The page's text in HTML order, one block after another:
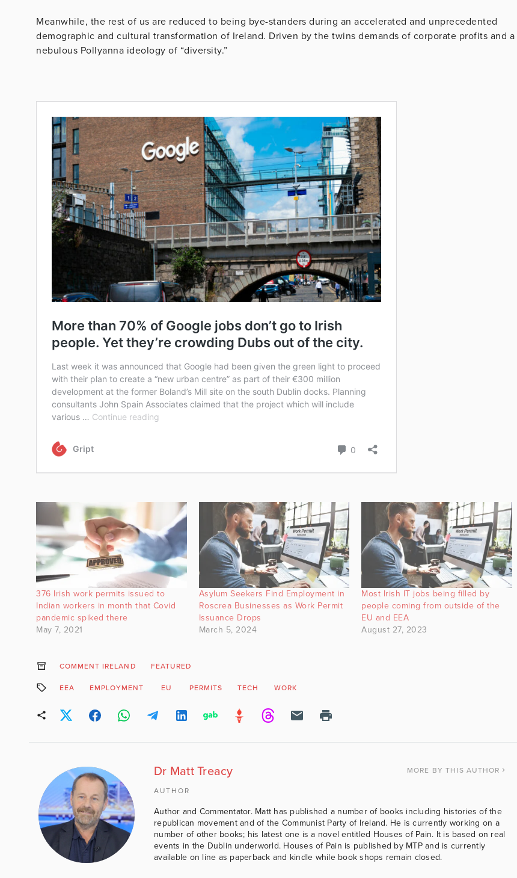
Meanwhile, the rest of us are reduced to being bye-standers during an accelerated and unprecedented
demographic and cultural transformation of Ireland. Driven by the twins demands of corporate profits and a
nebulous Pollyanna ideology of “diversity.”
376 Irish work permits issued to
Indian workers in month that Covid
pandemic spiked there
May 7, 2021
Asylum Seekers Find Employment in
Roscrea Businesses as Work Permit
Issuance Drops
March 5, 2024
Most Irish IT jobs being filled by
people coming from outside of the
EU and EEA
August 27, 2023
COMMENT IRELAND FEATURED
EEA EMPLOYMENT EU PERMITS TECH WORK
Dr Matt Treacy MORE BY THIS AUTHOR
AUTHOR
Author and Commentator. Matt has published a number of books including histories of the
republican movement and of the Communist Party of Ireland. He is currently working on a
number of other books; his latest one is a novel entitled Houses of Pain. It is based on real
events in the Dublin underworld. Houses of Pain is published by MTP and is currently
available on line as paperback and kindle while book shops remain closed.